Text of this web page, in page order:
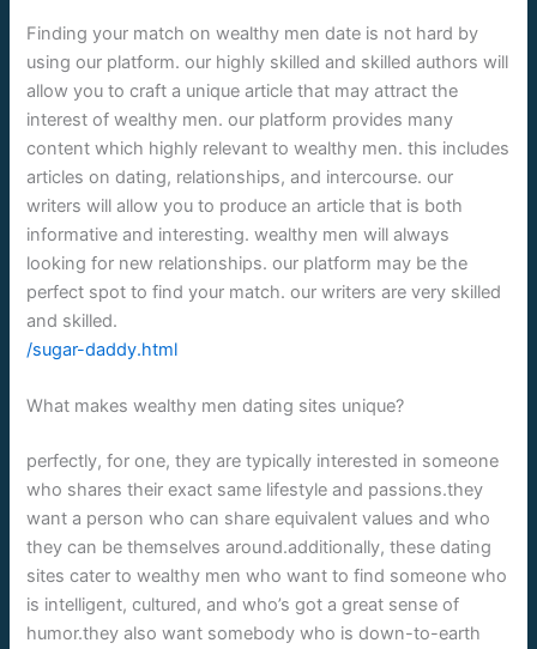
Finding your match on wealthy men date is not hard by
using our platform. our highly skilled and skilled authors will
allow you to craft a unique article that may attract the
interest of wealthy men. our platform provides many
content which highly relevant to wealthy men. this includes
articles on dating, relationships, and intercourse. our
writers will allow you to produce an article that is both
informative and interesting. wealthy men will always
looking for new relationships. our platform may be the
perfect spot to find your match. our writers are very skilled
and skilled.
/sugar-daddy.html
What makes wealthy men dating sites unique?
perfectly, for one, they are typically interested in someone
who shares their exact same lifestyle and passions.they
want a person who can share equivalent values and who
they can be themselves around.additionally, these dating
sites cater to wealthy men who want to find someone who
is intelligent, cultured, and who’s got a great sense of
humor.they also want somebody who is down-to-earth